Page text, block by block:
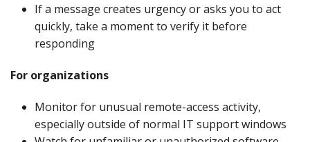
If a message creates urgency or asks you to act
quickly, take a moment to verify it before
responding
For organizations
Monitor for unusual remote-access activity,
especially outside of normal IT support windows